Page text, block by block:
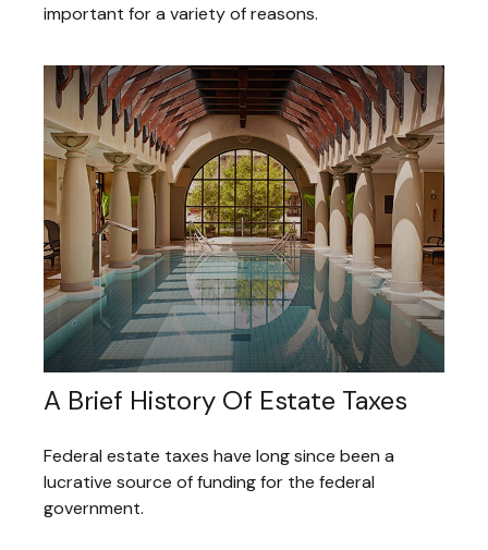
important for a variety of reasons.
A Brief History Of Estate Taxes
Federal estate taxes have long since been a
lucrative source of funding for the federal
government.